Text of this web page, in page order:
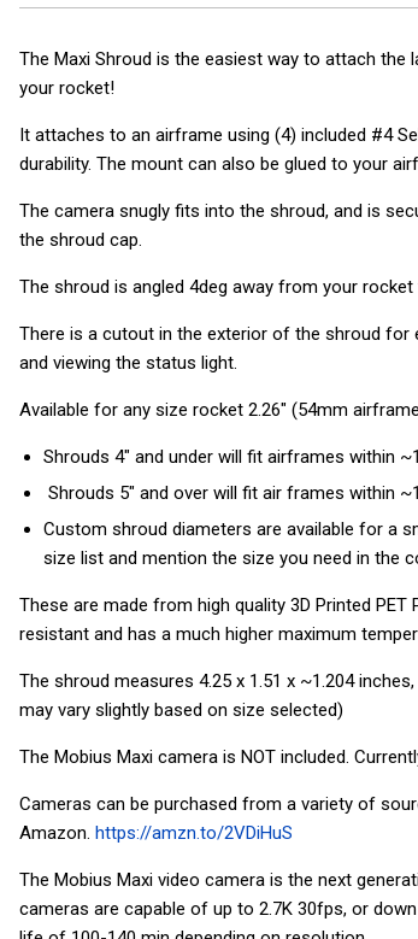
The Maxi Shroud is the easiest way to attach the
your rocket!
It attaches to an airframe using (4) included #4
durability. The mount can also be glued to your
The camera snugly fits into the shroud, and is
the shroud cap.
The shroud is angled 4deg away from your
There is a cutout in the exterior of the shroud
and viewing the status light.
Available for any size rocket 2.26" (54mm
Shrouds 4" and under will fit airframes within
Shrouds 5" and over will fit air frames within
Custom shroud diameters are available for a
size list and mention the size you need in the
These are made from high quality 3D Printed
resistant and has a much higher maximum
The shroud measures 4.25 x 1.51 x ~1.204
may vary slightly based on size selected)
The Mobius Maxi camera is NOT included.
Cameras can be purchased from a variety of
Amazon. https://amzn.to/2VDiHuS
The Mobius Maxi video camera is the next
cameras are capable of up to 2.7K 30fps, or